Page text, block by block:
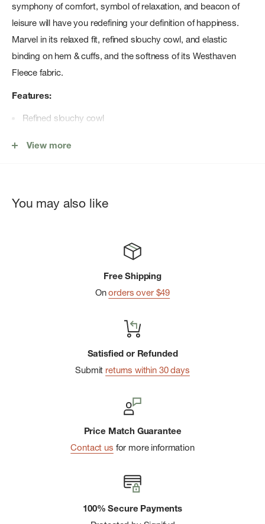
symphony of comfort, symbol of relaxation, and beacon of
leisure will have you redefining your definition of happiness.
Marvel in its relaxed fit, refined slouchy cowl, and elastic
binding on hem & cuffs, and the softness of its Westhaven
Fleece fabric.
Features:
Refined slouchy cowl
View more
You may also like
Free Shipping
Onorders over $49
Satisfied or Refunded
Submit returns within 30 days
Price Match Guarantee
Contact us for more information
100% Secure Payments